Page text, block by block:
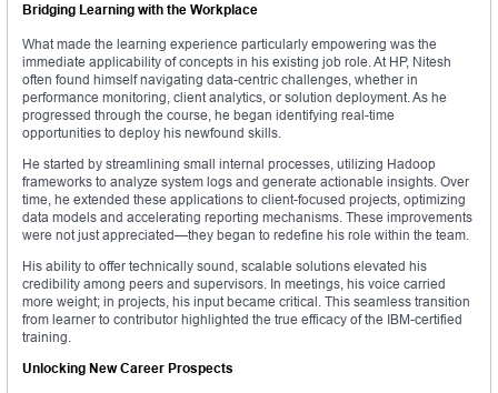
Bridging Learning with the Workplace
What made the learning experience particularly empowering was the
immediate applicability of concepts in his existing job role. At HP, Nitesh
often found himself navigating data-centric challenges, whether in
performance monitoring, client analytics, or solution deployment. As he
progressed through the course, he began identifying real-time
opportunities to deploy his newfound skills.
He started by streamlining small internal processes, utilizing Hadoop
frameworks to analyze system logs and generate actionable insights. Over
time, he extended these applications to client-focused projects, optimizing
data models and accelerating reporting mechanisms. These improvements
were not just appreciated—they began to redefine his role within the team.
His ability to offer technically sound, scalable solutions elevated his
credibility among peers and supervisors. In meetings, his voice carried
more weight; in projects, his input became critical. This seamless transition
from learner to contributor highlighted the true efficacy of the IBM-certified
training.
Unlocking New Career Prospects